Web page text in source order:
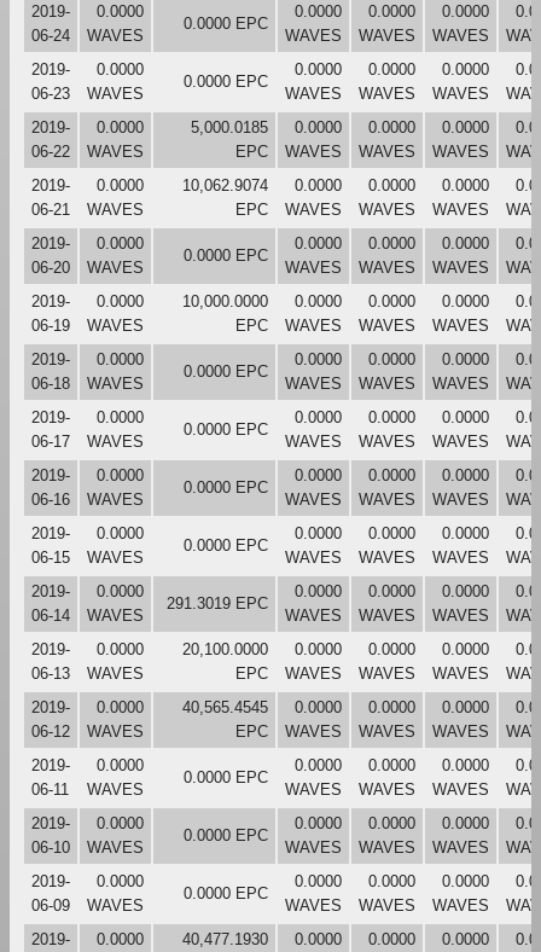
2019-
06-24
0.0000
WAVES
0.0000 EPC
0.0000
WAVES
0.0000
WAVES
0.0000
WAVES
2019-
06-23
0.0000
WAVES
0.0000 EPC
0.0000
WAVES
0.0000
WAVES
0.0000
WAVES
2019-
06-22
0.0000
WAVES
5,000.0185
EPC
0.0000
WAVES
0.0000
WAVES
0.0000
WAVES
2019-
06-21
0.0000
WAVES
10,062.9074
EPC
0.0000
WAVES
0.0000
WAVES
0.0000
WAVES
2019-
06-20
0.0000
WAVES
0.0000 EPC
0.0000
WAVES
0.0000
WAVES
0.0000
WAVES
2019-
06-19
0.0000
WAVES
10,000.0000
EPC
0.0000
WAVES
0.0000
WAVES
0.0000
WAVES
2019-
06-18
0.0000
WAVES
0.0000 EPC
0.0000
WAVES
0.0000
WAVES
0.0000
WAVES
2019-
06-17
0.0000
WAVES
0.0000 EPC
0.0000
WAVES
0.0000
WAVES
0.0000
WAVES
2019-
06-16
0.0000
WAVES
0.0000 EPC
0.0000
WAVES
0.0000
WAVES
0.0000
WAVES
2019-
06-15
0.0000
WAVES
0.0000 EPC
0.0000
WAVES
0.0000
WAVES
0.0000
WAVES
2019-
06-14
0.0000
WAVES
291.3019 EPC
0.0000
WAVES
0.0000
WAVES
0.0000
WAVES
2019-
06-13
0.0000
WAVES
20,100.0000
EPC
0.0000
WAVES
0.0000
WAVES
0.0000
WAVES
2019-
06-12
0.0000
WAVES
40,565.4545
EPC
0.0000
WAVES
0.0000
WAVES
0.0000
WAVES
2019-
06-11
0.0000
WAVES
0.0000 EPC
0.0000
WAVES
0.0000
WAVES
0.0000
WAVES
2019-
06-10
0.0000
WAVES
0.0000 EPC
0.0000
WAVES
0.0000
WAVES
0.0000
WAVES
2019-
06-09
0.0000
WAVES
0.0000 EPC
0.0000
WAVES
0.0000
WAVES
0.0000
WAVES
2019-
0.0000
40,477.1930
0.0000
0.0000
0.0000